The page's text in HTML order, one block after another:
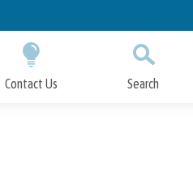
Contact Us Search